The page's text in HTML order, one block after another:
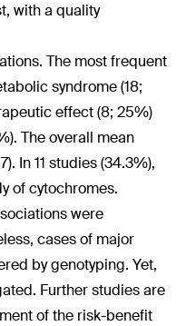
with a quality
The most frequent
syndrome (18;
effect (8; 25%)
The overall mean
In 11 studies (34.3%),
of cytochromes.
were
cases of major
by genotyping. Yet,
Further studies are
of the risk-benefit